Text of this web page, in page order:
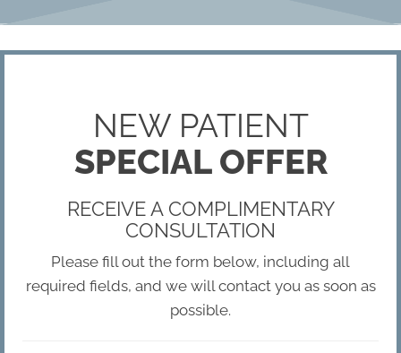
NEW PATIENT
SPECIAL OFFER
RECEIVE A COMPLIMENTARY
CONSULTATION
Please fill out the form below, including all
required fields, and we will contact you as soon as
possible.